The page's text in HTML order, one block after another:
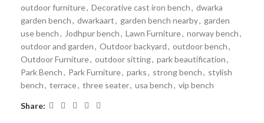
outdoor furniture, Decorative cast iron bench, dwarka
garden bench, dwarkaart, garden bench nearby, garden
use bench, Jodhpur bench, Lawn Furniture, norway bench,
outdoor and garden, Outdoor backyard, outdoor bench,
Outdoor Furniture, outdoor sitting, park beautification,
Park Bench, Park Furniture, parks, strong bench, stylish
bench, terrace, three seater, usa bench, vip bench
Share: